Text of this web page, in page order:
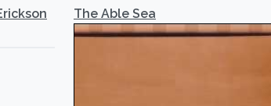
The Able Sea